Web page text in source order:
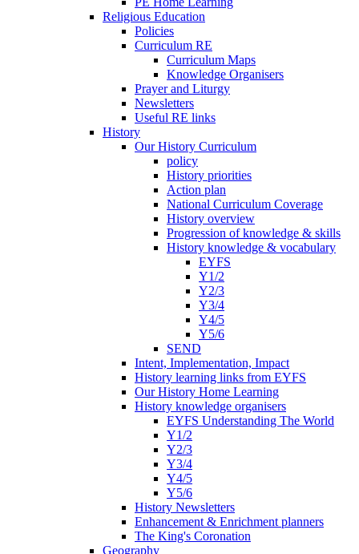
Religious Education
Policies
Curriculum RE
Curriculum Maps
Knowledge Organisers
Prayer and Liturgy
Newsletters
Useful RE links
History
Our History Curriculum
policy
History priorities
Action plan
National Curriculum Coverage
History overview
Progression of knowledge & skills
History knowledge & vocabulary
EYFS
Y1/2
Y2/3
Y3/4
Y4/5
Y5/6
SEND
Intent, Implementation, Impact
History learning links from EYFS
Our History Home Learning
History knowledge organisers
EYFS Understanding The World
Y1/2
Y2/3
Y3/4
Y4/5
Y5/6
History Newsletters
Enhancement & Enrichment planners
The King's Coronation
Geography